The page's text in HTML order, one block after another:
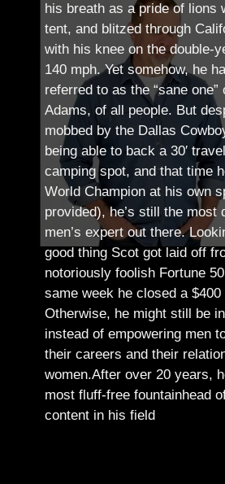
his breath as a pride of lions
tent, and blitzed through
with his knee on the double-
140 mph. Yet somehow, he
referred to as the “sane
Adams, of all people. But
mobbed by the Dallas
being able to back a 30′
camping spot, and that time
World Champion at his own
provided), he’s still the most
men’s expert out there.
good thing Scot got laid off
notoriously foolish Fortune
same week he closed a
Otherwise, he might still be
instead of empowering men
their careers and their
women.After over 20 years,
most fluff-free fountainhead
content in his field